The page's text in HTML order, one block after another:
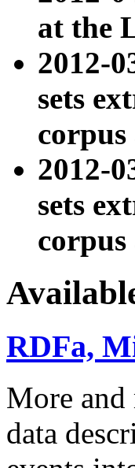
at the
2012-
sets
2012-
sets
RDFa,
More and
data